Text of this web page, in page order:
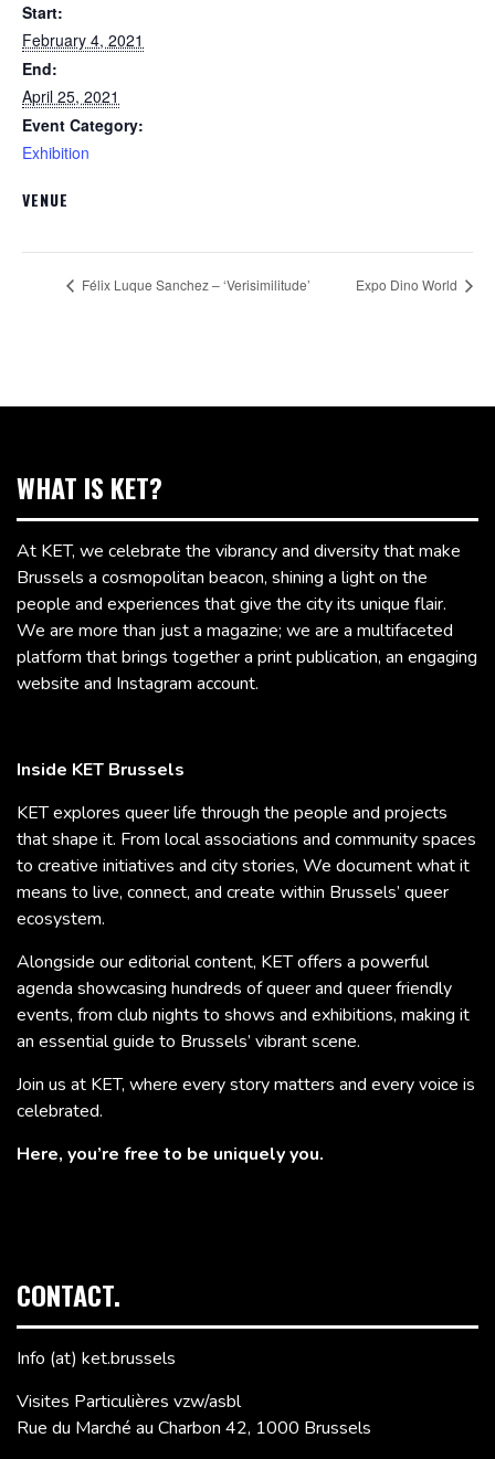
Start:
February 4, 2021
End:
April 25, 2021
Event Category:
Exhibition
VENUE
Félix Luque Sanchez – ‘Verisimilitude’ Expo Dino World
WHAT IS KET?
At KET, we celebrate the vibrancy and diversity that make
Brussels a cosmopolitan beacon, shining a light on the
people and experiences that give the city its unique flair.
We are more than just a magazine; we are a multifaceted
platform that brings together a print publication, an engaging
website and Instagram account.
Inside KET Brussels
KET explores queer life through the people and projects
that shape it. From local associations and community spaces
to creative initiatives and city stories, We document what it
means to live, connect, and create within Brussels’ queer
ecosystem.
Alongside our editorial content, KET offers a powerful
agenda showcasing hundreds of queer and queer friendly
events, from club nights to shows and exhibitions, making it
an essential guide to Brussels’ vibrant scene.
Join us at KET, where every story matters and every voice is
celebrated.
Here, you’re free to be uniquely you.
CONTACT.
Info (at) ket.brussels
Visites Particulières vzw/asbl
Rue du Marché au Charbon 42, 1000 Brussels